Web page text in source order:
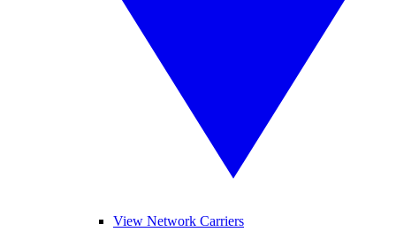
View Network Carriers